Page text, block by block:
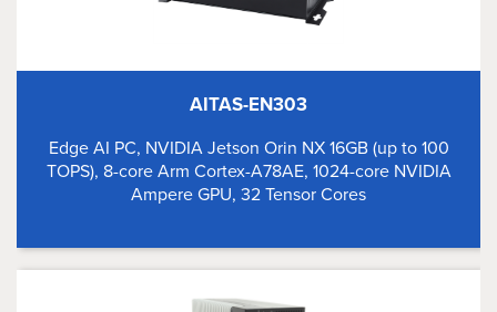
AITAS-EN303
Edge AI PC, NVIDIA Jetson Orin NX 16GB (up to 100
TOPS), 8-core Arm Cortex-A78AE, 1024-core NVIDIA
Ampere GPU, 32 Tensor Cores